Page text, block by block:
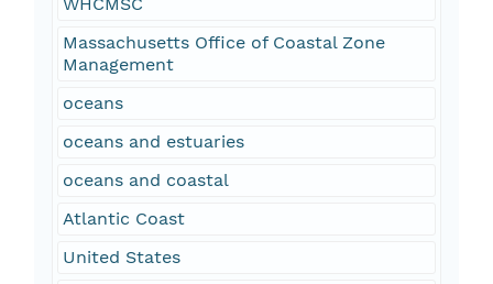
Massachusetts Office of Coastal Zone
Management
oceans
oceans and estuaries
oceans and coastal
Atlantic Coast
United States